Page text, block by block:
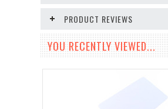
PRODUCT REVIEWS
YOU RECENTLY VIEWED...